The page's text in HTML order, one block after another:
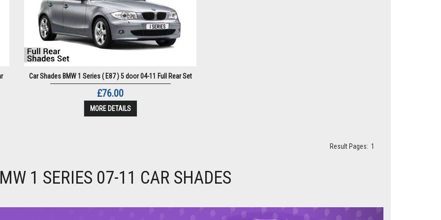
Car Shades BMW 1 Series ( E87 ) 5 door 04-11 Full Rear Set
£76.00
MORE DETAILS
Result Pages: 1
1 SERIES 07-11 CAR SHADES
Next